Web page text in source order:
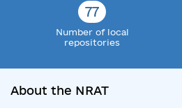
77
Number of local
repositories
About the NRAT